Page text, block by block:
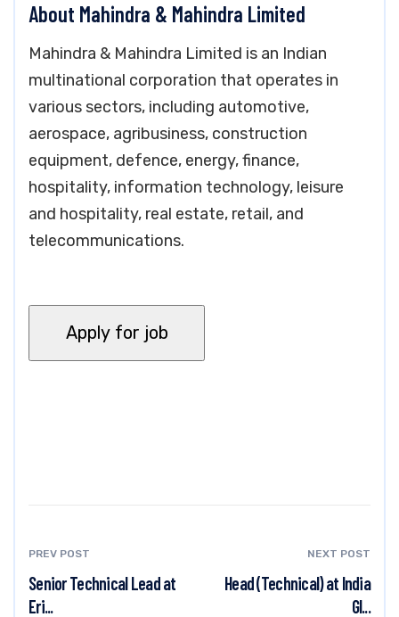
About Mahindra & Mahindra Limited
Mahindra & Mahindra Limited is an Indian
multinational corporation that operates in
various sectors, including automotive,
aerospace, agribusiness, construction
equipment, defence, energy, finance,
hospitality, information technology, leisure
and hospitality, real estate, retail, and
telecommunications.
PREV POST
Senior Technical Lead at
Eri...
NEXT POST
Head (Technical) at India
Gl...